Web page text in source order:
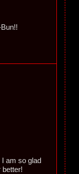
am so glad
better!